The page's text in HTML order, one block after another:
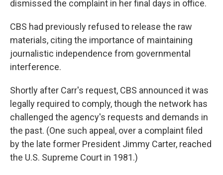
dismissed the complaint in her final days in office.
CBS had previously refused to release the raw
materials, citing the importance of maintaining
journalistic independence from governmental
interference.
Shortly after Carr's request, CBS announced it was
legally required to comply, though the network has
challenged the agency's requests and demands in
the past. (One such appeal, over a complaint filed
by the late former President Jimmy Carter, reached
the U.S. Supreme Court in 1981.)